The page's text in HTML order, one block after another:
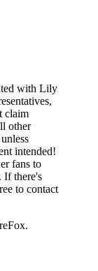
with Lily
claim
other
intended!
fans to
If there's
to contact